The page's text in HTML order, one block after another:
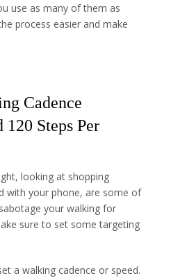
use as many of them as
process easier and make
Cadence
120 Steps Per
looking at shopping
with your phone, are some of
your walking for
sure to set some targeting
a walking cadence or speed.